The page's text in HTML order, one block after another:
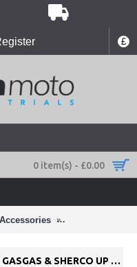
£
0 item(s) - £0.00
Chains and
TALON TR210 REAR SPROCKET GASGAS & SHERCO UP TO 2001